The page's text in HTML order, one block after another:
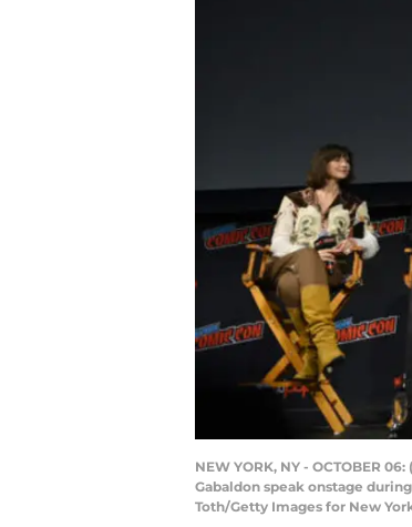
NEW YORK, NY - OCTOBER
Gabaldon speak onstage
Toth/Getty Images for New